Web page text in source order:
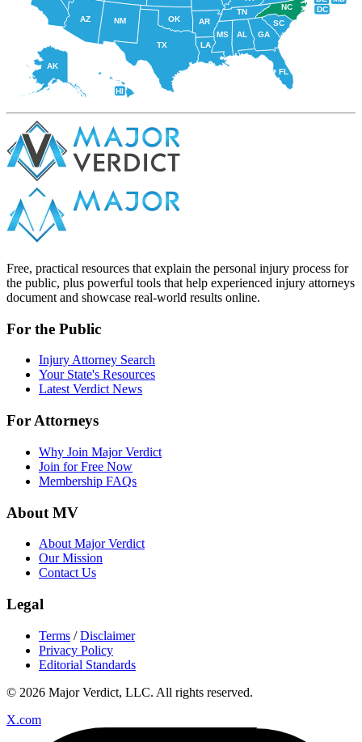
DC
HI
AK
FL
NC
TN
AR
GA
SC
AL
LA
MS
OK
TX
NM
AZ
Free, practical resources that explain the personal injury process for
the public, plus powerful tools that help experienced injury attorneys
document and showcase real-world results online.
For the Public
Injury Attorney Search
Your State's Resources
Latest Verdict News
For Attorneys
Why Join Major Verdict
Join for Free Now
Membership FAQs
About MV
About Major Verdict
Our Mission
Contact Us
Legal
Terms /Disclaimer
Privacy Policy
Editorial Standards
© 2026 Major Verdict, LLC. All rights reserved.
X.com